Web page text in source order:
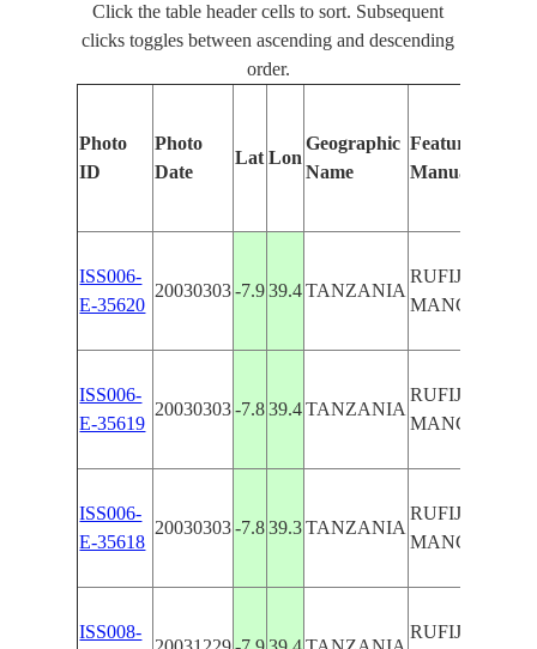
Click the table header cells to sort. Subsequent
clicks toggles between ascending and descending
order.
Photo
ID
Photo
Date
Lat Lon
Geographic
Name
Features
Manually
ISS006-
E-35620
20030303 -7.9 39.4 TANZANIA
RUFIJI R.
ISS006-
E-35619
20030303 -7.8 39.4 TANZANIA
RUFIJI R.
ISS006-
E-35618
20030303 -7.8 39.3 TANZANIA
RUFIJI R.
ISS008-
RUFIJI R.